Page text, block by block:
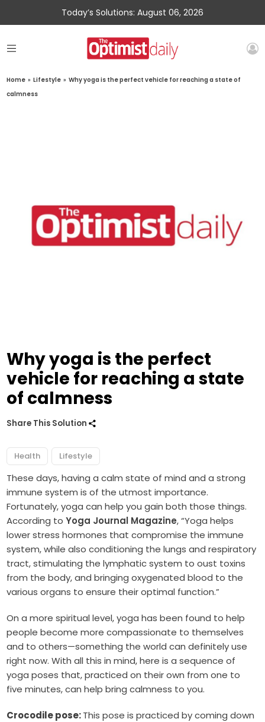
Today’s Solutions: August 06, 2026
Home » Lifestyle » Why yoga is the perfect vehicle for reaching a state of
calmness
Why yoga is the perfect
vehicle for reaching a state
of calmness
Share This Solution
Health Lifestyle
These days, having a calm state of mind and a strong
immune system is of the utmost importance.
Fortunately, yoga can help you gain both those things.
According toYoga Journal Magazine, “Yoga helps
lower stress hormones that compromise the immune
system, while also conditioning the lungs and respiratory
tract, stimulating the lymphatic system to oust toxins
from the body, and bringing oxygenated blood to the
various organs to ensure their optimal function.”
On a more spiritual level, yoga has been found to help
people become more compassionate to themselves
and to others—something the world can definitely use
right now. With all this in mind, here is a sequence of
yoga poses that, practiced on their own from one to
five minutes, can help bring calmness to you.
Crocodile pose:This pose is practiced by coming down